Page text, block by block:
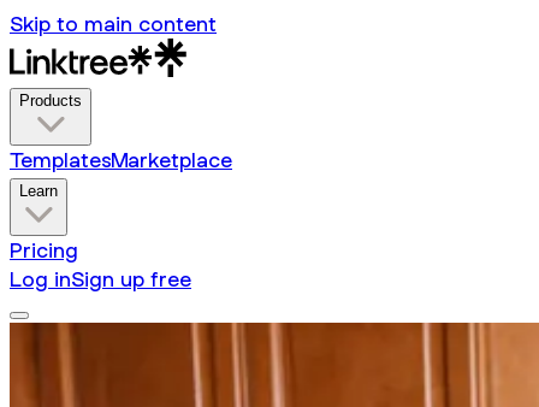
Skip to main content
Products
TemplatesMarketplace
Learn
Pricing
Log inSign up free